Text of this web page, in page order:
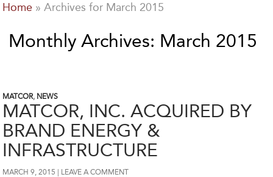
Home »Archives for March 2015
Monthly Archives: March 2015
MATCOR, NEWS
MATCOR, INC. ACQUIRED BY
BRAND ENERGY &
INFRASTRUCTURE
MARCH 9, 2015 LEAVE A COMMENT